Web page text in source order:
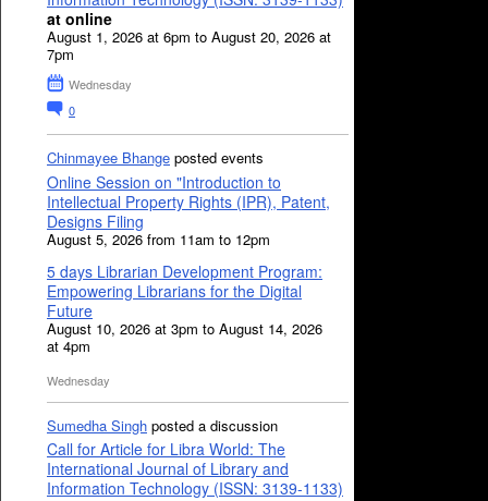
at online
August 1, 2026 at 6pm to August 20, 2026 at
7pm
Wednesday
0
Chinmayee Bhange posted events
Online Session on "Introduction to
Intellectual Property Rights (IPR), Patent,
Designs Filing
August 5, 2026 from 11am to 12pm
5 days Librarian Development Program:
Empowering Librarians for the Digital
Future
August 10, 2026 at 3pm to August 14, 2026
at 4pm
Wednesday
Sumedha Singh posted a discussion
Call for Article for Libra World: The
International Journal of Library and
Information Technology (ISSN: 3139-1133)